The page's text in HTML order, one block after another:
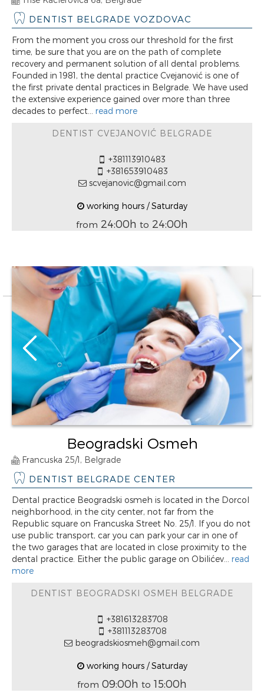
DENTIST BELGRADE VOZDOVAC
From the moment you cross our threshold for the first
time, be sure that you are on the path of complete
recovery and permanent solution of all dental problems.
Founded in 1981, the dental practice Cvejanović is one of
the first private dental practices in Belgrade. We have used
the extensive experience gained over more than three
decades to perfect... read more
DENTIST CVEJANOVIĆ BELGRADE
+381113910483
+381653910483
scvejanovic@gmail.com
working hours / Saturday
from 24:00h to 24:00h
Beogradski Osmeh
Francuska 25/1, Belgrade
DENTIST BELGRADE CENTER
Dental practice Beogradski osmeh is located in the Dorcol
neighborhood, in the city center, not far from the
Republic square on Francuska Street No. 25/1. If you do not
use public transport, car you can park your car in one of
the two garages that are located in close proximity to the
dental practice. Either the public garage on Obilićev... read
more
DENTIST BEOGRADSKI OSMEH BELGRADE
+381613283708
+381113283708
beogradskiosmeh@gmail.com
working hours / Saturday
from 09:00h to 15:00h